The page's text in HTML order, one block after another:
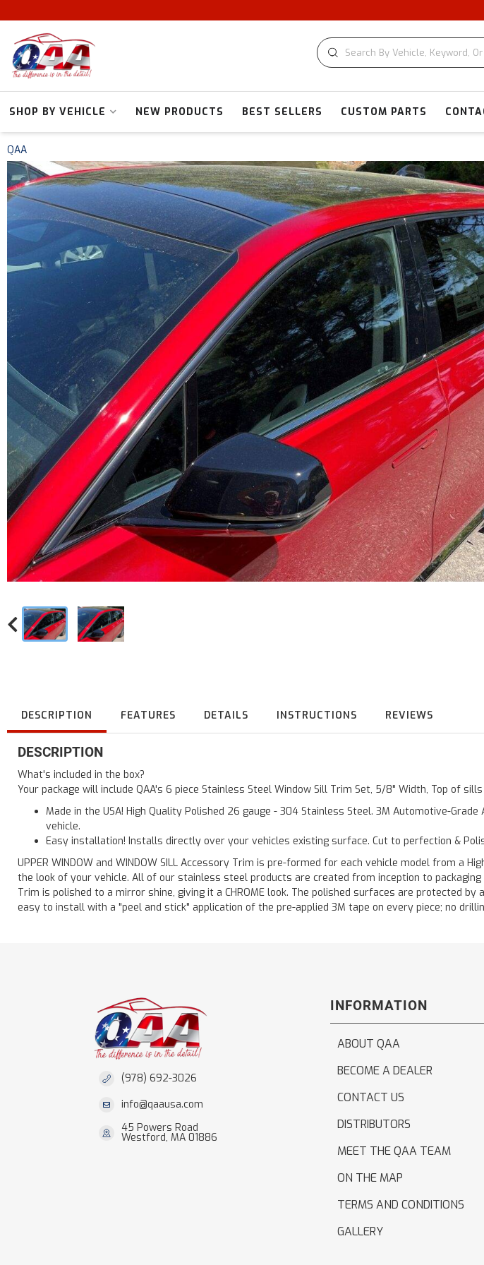
SHOP BY VEHICLE NEW PRODUCTS BEST SELLERS CUSTOM PARTS
QAA
DESCRIPTION FEATURES DETAILS INSTRUCTIONS REVIEWS
DESCRIPTION
What's included in the box?
Your package will include QAA's 6 piece Stainless Steel Window Sill Trim Set, 5/8" Width, Top of sills
Made in the USA! High Quality Polished 26 gauge - 304 Stainless Steel. 3M Automotive-
vehicle.
Easy installation! Installs directly over your vehicles existing surface. Cut to perfection &
UPPER WINDOW and WINDOW SILL Accessory Trim is pre-formed for each vehicle model from a
the look of your vehicle. All of our stainless steel products are created from inception to
Trim is polished to a mirror shine, giving it a CHROME look. The polished surfaces are protected
easy to install with a "peel and stick" application of the pre-applied 3M tape on every piece; no
(978) 692-3026
info@qaausa.com
45 Powers Road
Westford, MA 01886
INFORMATION
ABOUT QAA
BECOME A DEALER
CONTACT US
DISTRIBUTORS
MEET THE QAA TEAM
ON THE MAP
TERMS AND CONDITIONS
GALLERY